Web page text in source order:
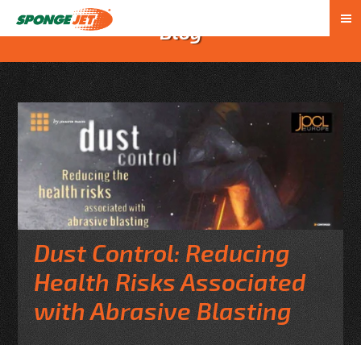
Blog
Dust Control: Reducing
Health Risks Associated
with Abrasive Blasting